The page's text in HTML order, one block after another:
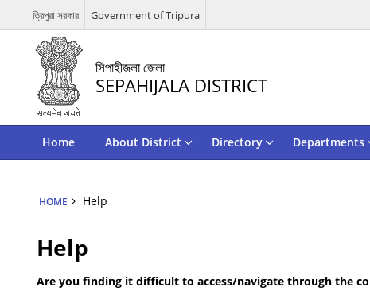
ত্রিপুরা সরকার Government of Tripura
সিপাহীজলা জেলা
SEPAHIJALA DISTRICT
Home About District Directory Departments
HOME Help
Help
Are you finding it difficult to access/navigate through the